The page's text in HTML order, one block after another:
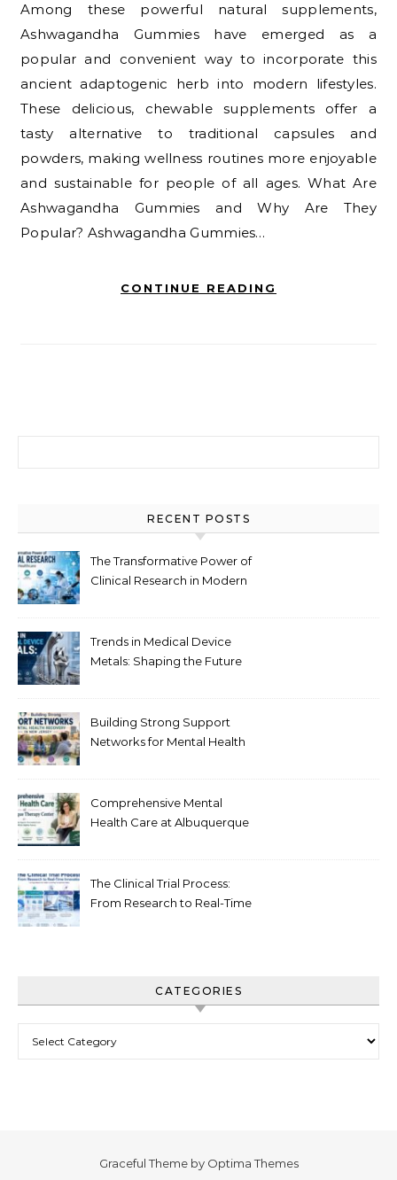
Among these powerful natural supplements,
Ashwagandha Gummies have emerged as a
popular and convenient way to incorporate this
ancient adaptogenic herb into modern lifestyles.
These delicious, chewable supplements offer a
tasty alternative to traditional capsules and
powders, making wellness routines more enjoyable
and sustainable for people of all ages. What Are
Ashwagandha Gummies and Why Are They
Popular? Ashwagandha Gummies…
CONTINUE READING
RECENT POSTS
The Transformative Power of
Clinical Research in Modern
Trends in Medical Device
Metals: Shaping the Future
Building Strong Support
Networks for Mental Health
Comprehensive Mental
Health Care at Albuquerque
The Clinical Trial Process:
From Research to Real-Time
CATEGORIES
Graceful Theme by Optima Themes